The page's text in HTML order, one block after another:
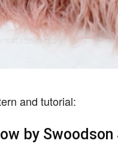
and tutorial:
by Swoodson